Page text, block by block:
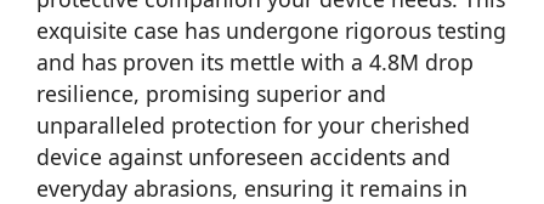
exquisite case has undergone rigorous testing
and has proven its mettle with a 4.8M drop
resilience, promising superior and
unparalleled protection for your cherished
device against unforeseen accidents and
everyday abrasions, ensuring it remains in